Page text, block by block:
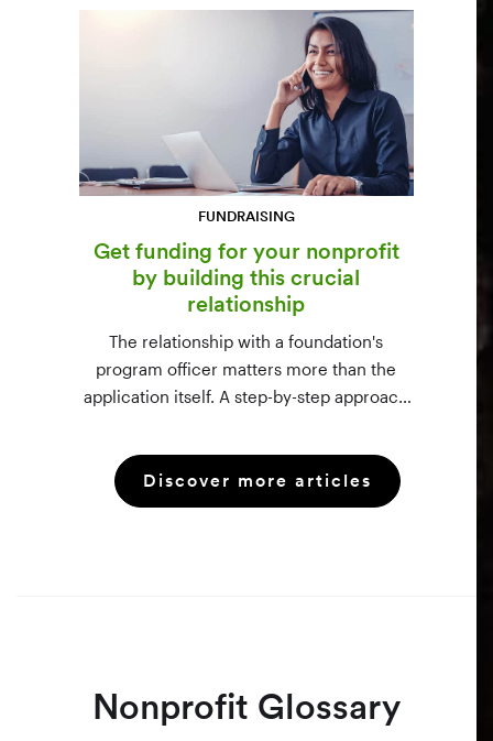
databases) and paid platforms (Foundation
Directory Online, GrantStation) compared
side by side.
FUNDRAISING
Get funding for your nonprofit
by building this crucial
relationship
The relationship with a foundation's
program officer matters more than the
application itself. A step-by-step approach
making the call, and staying in touch —
even after a rejection.
Discover more articles
Nonprofit Glossary